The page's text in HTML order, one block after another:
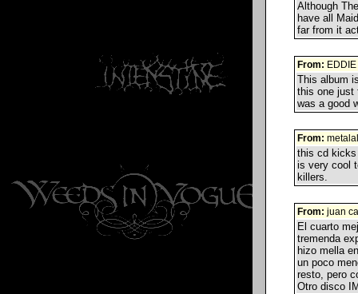
Although
have all
far from it
From: EDDIE
This album
this one just
was a good
From:
this cd kicks
is very cool
killers.
From: juan
El cuarto
tremenda
hizo mella
un poco
resto, pero
Otro disco